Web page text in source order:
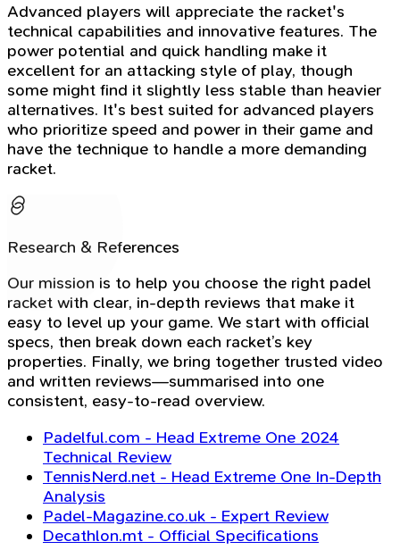
Advanced players will appreciate the racket's
technical capabilities and innovative features. The
power potential and quick handling make it
excellent for an attacking style of play, though
some might find it slightly less stable than heavier
alternatives. It's best suited for advanced players
who prioritize speed and power in their game and
have the technique to handle a more demanding
racket.
Research & References
Our mission is to help you choose the right padel
racket with clear, in-depth reviews that make it
easy to level up your game. We start with official
specs, then break down each racket’s key
properties. Finally, we bring together trusted video
and written reviews—summarised into one
consistent, easy-to-read overview.
Padelful.com - Head Extreme One 2024
Technical Review
TennisNerd.net - Head Extreme One In-Depth
Analysis
Padel-Magazine.co.uk - Expert Review
Decathlon.mt - Official Specifications